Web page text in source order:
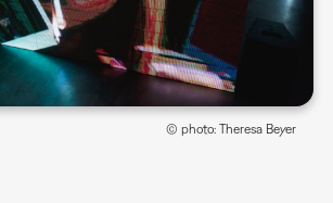
© photo: Theresa Beyer